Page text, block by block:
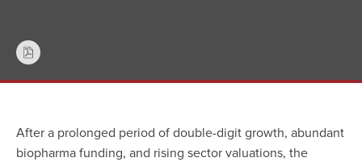
After a prolonged period of double-digit growth, abundant
biopharma funding, and rising sector valuations, the